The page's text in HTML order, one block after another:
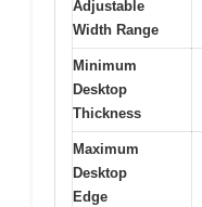
Adjustable
Width Range
Minimum
Desktop
Thickness
Maximum
Desktop
Edge